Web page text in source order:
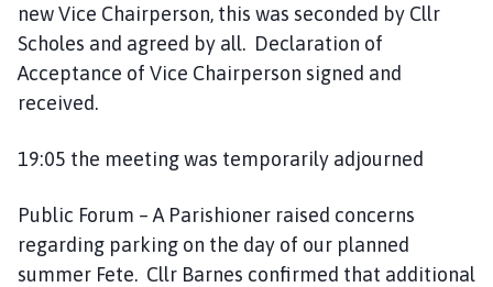
new Vice Chairperson, this was seconded by Cllr
Scholes and agreed by all. Declaration of
Acceptance of Vice Chairperson signed and
received.
19:05 the meeting was temporarily adjourned
Public Forum – A Parishioner raised concerns
regarding parking on the day of our planned
summer Fete. Cllr Barnes confirmed that additional